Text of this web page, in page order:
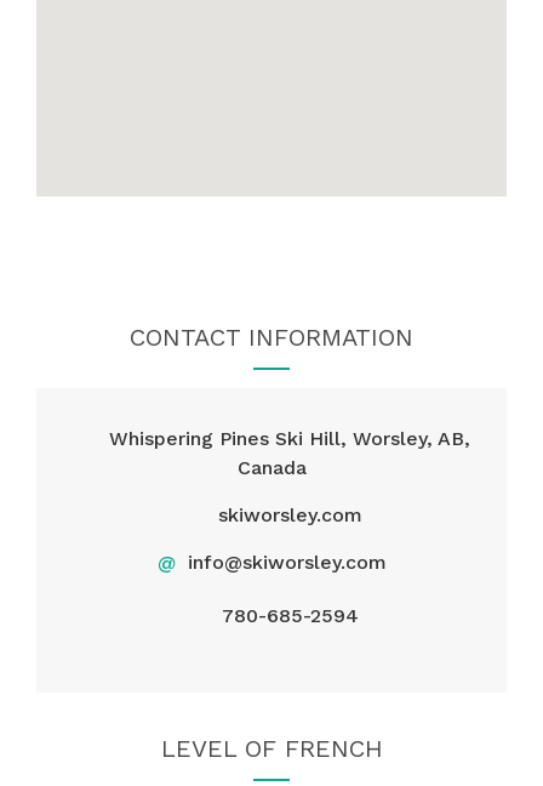
CONTACT INFORMATION
Whispering Pines Ski Hill, Worsley, AB,
Canada
skiworsley.com
@ info@skiworsley.com
780-685-2594
LEVEL OF FRENCH